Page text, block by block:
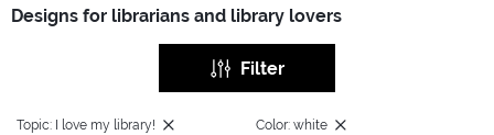
Designs for librarians and library lovers
Filter
Topic: I love my library! Color: white